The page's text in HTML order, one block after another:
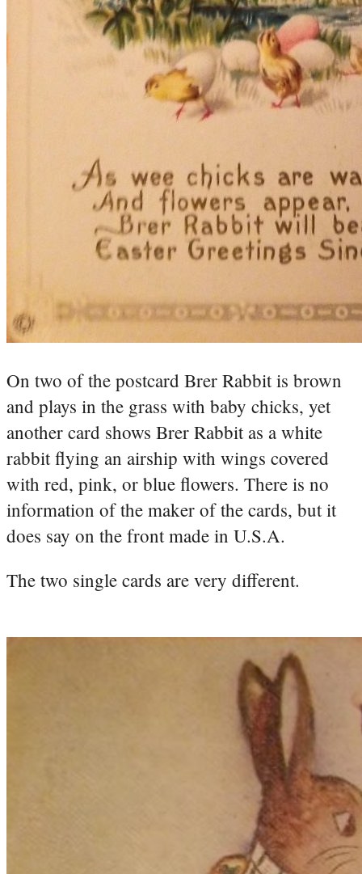
On two of the postcard Brer Rabbit is brown
and plays in the grass with baby chicks, yet
another card shows Brer Rabbit as a white
rabbit flying an airship with wings covered
with red, pink, or blue flowers. There is no
information of the maker of the cards, but it
does say on the front made in U.S.A.
The two single cards are very different.